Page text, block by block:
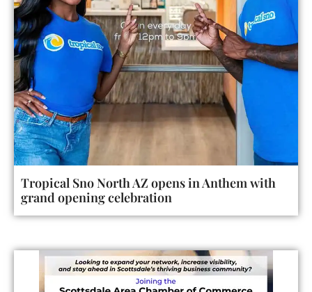
Tropical Sno North AZ opens in Anthem with
grand opening celebration